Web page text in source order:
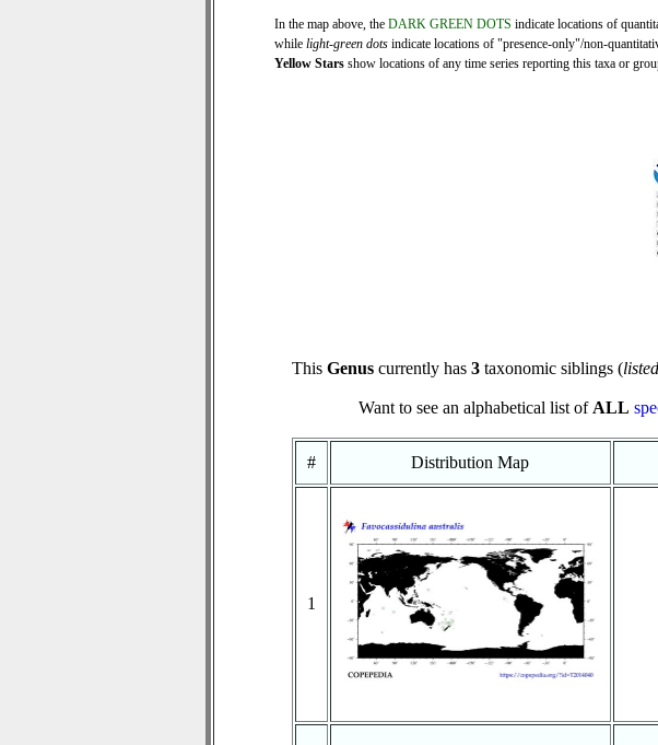
In the map above, the DARK GREEN DOTS indicate locations of
while light-green dots indicate locations of "presence-only"/non-
Yellow Stars show locations of any time series reporting this taxa or
This Genuscurrently has 3taxonomic siblings (
Want to see an alphabetical list of ALL
# Distribution Map
1